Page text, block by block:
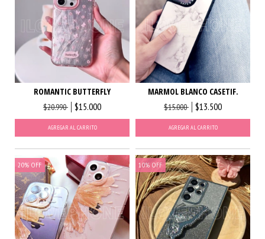
ROMANTIC BUTTERFLY
$20.990 $15.000
AGREGAR AL CARRITO
MARMOL BLANCO CASETIF.
$15.000 $13.500
AGREGAR AL CARRITO
20% OFF 10% OFF